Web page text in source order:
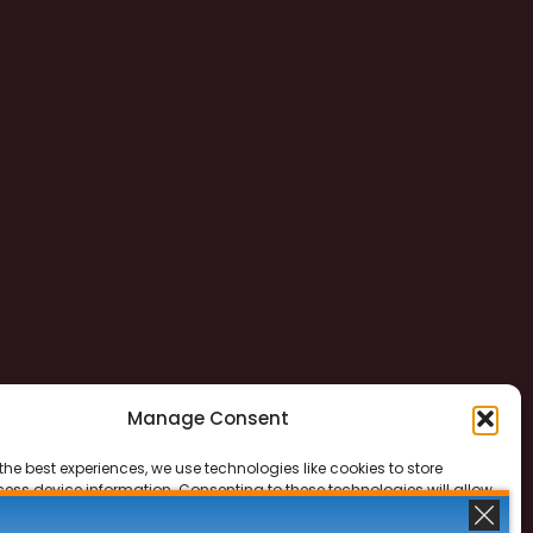
Manage Consent
best experiences, we use technologies like cookies to store
device information. Consenting to these technologies will allow
data such as browsing behavior or unique IDs on this site. Not